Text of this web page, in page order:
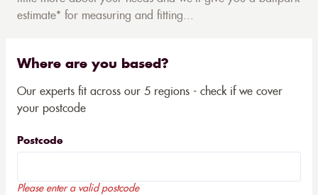
estimate* for measuring and fitting...
Where are you based?
Our experts fit across our 5 regions - check if we cover
your postcode
Postcode
Please enter a valid postcode